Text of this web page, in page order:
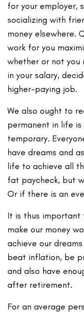
for your employer,
socializing with
money elsewhere.
work for you
whether or not you
in your salary,
higher-paying job.
We also ought to
permanent in life is
temporary.
have dreams and
life to achieve all
fat paycheck, but
Or if there is an
It is thus important
make our money
achieve our
beat inflation, be
and also have
after retirement.
For an average